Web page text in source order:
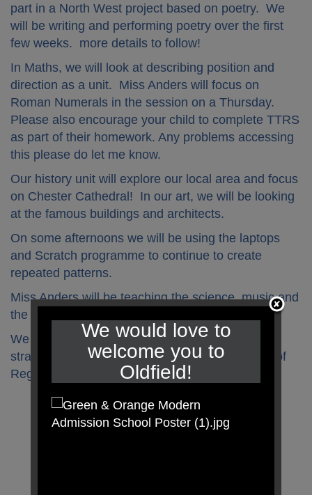
part in a North West project based on poetry. We
will be writing and performing poetry over the first
few weeks. more details to follow!
In Maths, we will look at describing position and
direction as a unit. Miss Anders will focus on
Roman Numerals in the session on a Thursday.
Please also encourage your child to complete TTRS
as part of their homework. Any problems accessing
this please do let me know.
Our history unit will explore our local area and focus
on Chester Cathedral! In our art, we will be looking
at the famous buildings and architects.
On some afternoons we will be using the laptops
and Scratch programme to continue to create
repeated patterns.
Miss Anders will be teaching the science, music and
the French this half term.
We will continue to add to our class toolbox with
strategies to help us when looking at the Zones of
Regulation.
We would love to
welcome you to
Oldfield!